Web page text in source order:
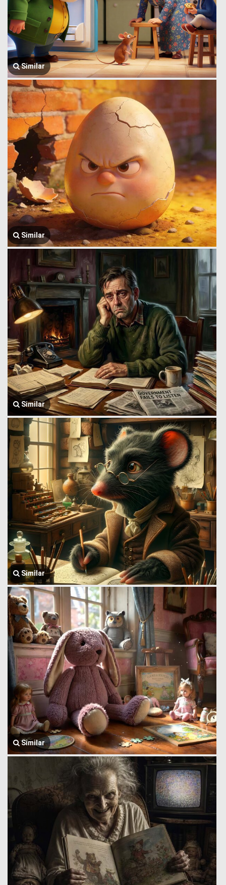
Similar
Similar
Similar
Similar
Similar